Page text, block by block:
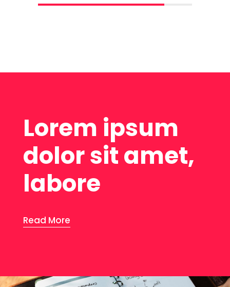
Lorem ipsum
dolor sit amet,
labore
Read More